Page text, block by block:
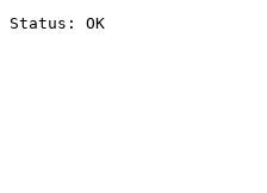
Status: OK